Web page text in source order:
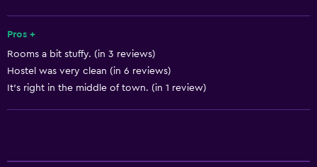
Air-conditioned
Smoke alarms
Heating
Trash cans
Pros +
Rooms a bit stuffy. (in 3 reviews)
Hostel was very clean (in 6 reviews)
It's right in the middle of town. (in 1 review)